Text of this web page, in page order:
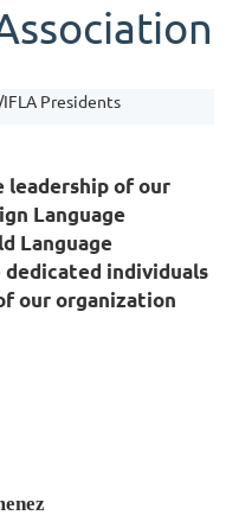
Presidents
leadership of our
Language
Language
individuals
our organization